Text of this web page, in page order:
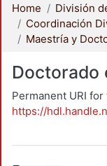
Home
Doctorado
Permanent URI
https://